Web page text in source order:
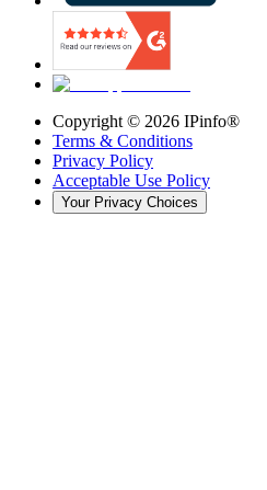
Copyright © 2026 IPinfo®
Terms & Conditions
Privacy Policy
Acceptable Use Policy
Your Privacy Choices